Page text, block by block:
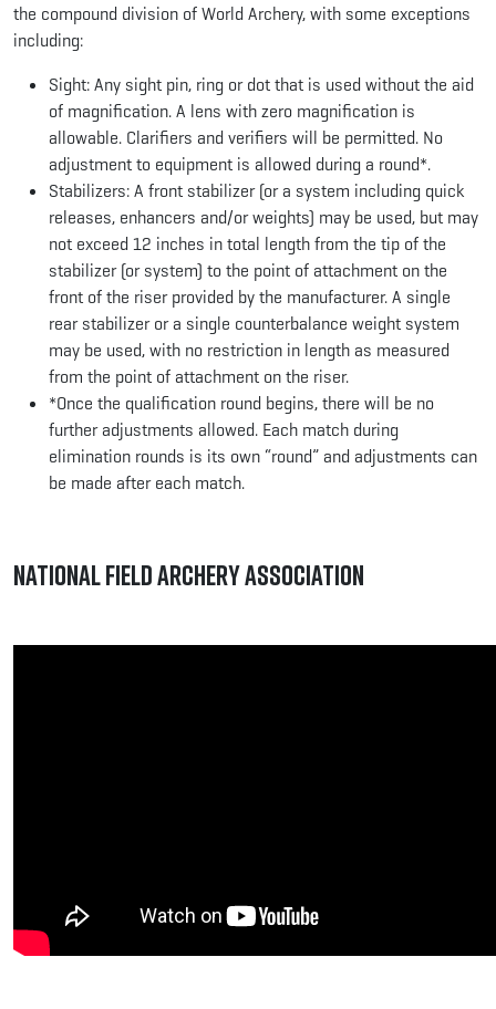
the compound division of World Archery, with some exceptions
including:
Sight: Any sight pin, ring or dot that is used without the aid
of magnification. A lens with zero magnification is
allowable. Clarifiers and verifiers will be permitted. No
adjustment to equipment is allowed during a round*.
Stabilizers: A front stabilizer (or a system including quick
releases, enhancers and/or weights) may be used, but may
not exceed 12 inches in total length from the tip of the
stabilizer (or system) to the point of attachment on the
front of the riser provided by the manufacturer. A single
rear stabilizer or a single counterbalance weight system
may be used, with no restriction in length as measured
from the point of attachment on the riser.
*Once the qualification round begins, there will be no
further adjustments allowed. Each match during
elimination rounds is its own “round” and adjustments can
be made after each match.
National Field Archery Association